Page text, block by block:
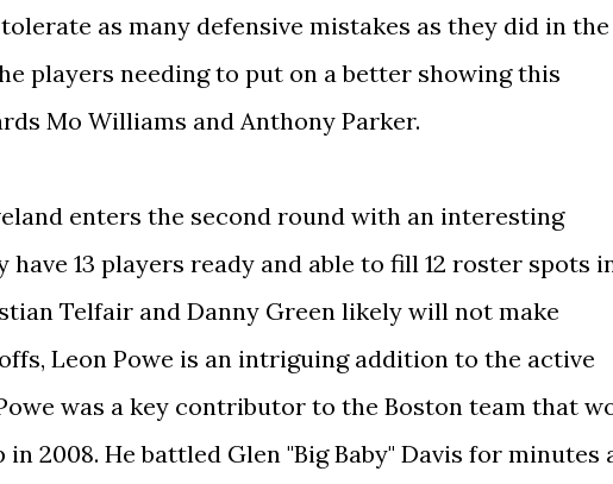
as many defensive mistakes as they did in the
players needing to put on a better showing this
Mo Williams and Anthony Parker.
enters the second round with an interesting
have 13 players ready and able to fill 12 roster spots
Telfair and Danny Green likely will not make
Leon Powe is an intriguing addition to the active
was a key contributor to the Boston team that
2008. He battled Glen "Big Baby" Davis for minutes